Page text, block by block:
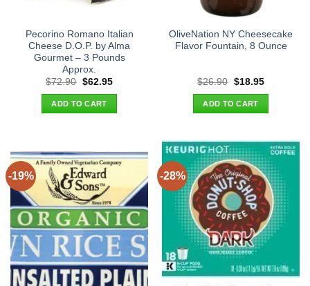
Pecorino Romano Italian
Cheese D.O.P. by Alma
Gourmet – 3 Pounds
Approx.
$72.90 Original
was:
$72.90.
$62.95Current
ADD TO CART
OliveNation NY Cheesecake
Flavor Fountain, 8 Ounce
$26.90 Original
was:
$26.90.
$18.95Current
ADD TO CART
-19% -28%